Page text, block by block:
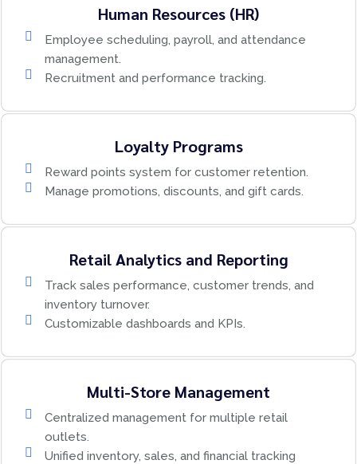
Human Resources (HR)
Employee scheduling, payroll, and attendance
management.
Recruitment and performance tracking.
Loyalty Programs
Reward points system for customer retention.
Manage promotions, discounts, and gift cards.
Retail Analytics and Reporting
Track sales performance, customer trends, and
inventory turnover.
Customizable dashboards and KPIs.
Multi-Store Management
Centralized management for multiple retail
outlets.
Unified inventory, sales, and financial tracking